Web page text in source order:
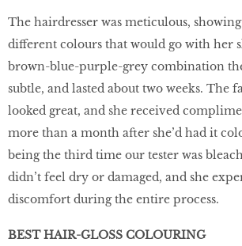
The hairdresser was meticulous,
different colours that would go with her
brown-blue-purple-grey combination
subtle, and lasted about two weeks. The
looked great, and she received
more than a month after she’d had it
being the third time our tester was
didn’t feel dry or damaged, and she
discomfort during the entire process.
BEST HAIR-GLOSS COLOURING